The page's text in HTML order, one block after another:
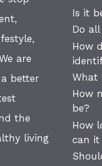
are
better
the
living
Is it
Do
How
What
How
be?
How
can it